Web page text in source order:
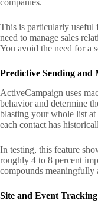
companies.
This is particularly useful
need to manage sales
You avoid the need for a
Predictive Sending and
ActiveCampaign uses
behavior and determine
blasting your whole list
each contact has
In testing, this feature
roughly 4 to 8 percent
compounds meaningfully
Site and Event Tracking